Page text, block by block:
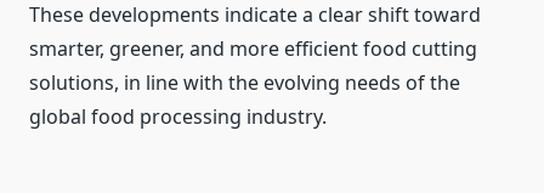
These developments indicate a clear shift toward
smarter, greener, and more efficient food cutting
solutions, in line with the evolving needs of the
global food processing industry.